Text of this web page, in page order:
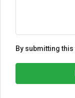
By submitting